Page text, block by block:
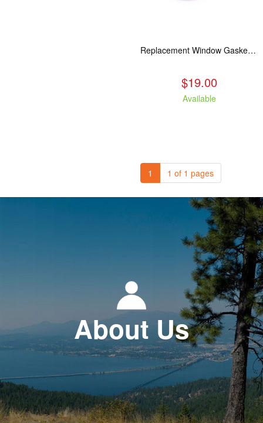
Replacement Window Gasket for all Kuma Stoves, 5 feet
$19.00
Available
1 1 of 1 pages
About Us